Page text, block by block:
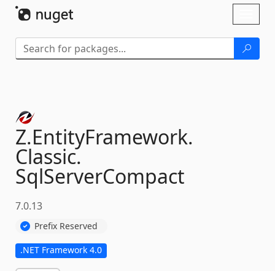
Z.EntityFramework.
Classic.
SqlServerCompact
7.0.13
Prefix Reserved
.NET Framework 4.0